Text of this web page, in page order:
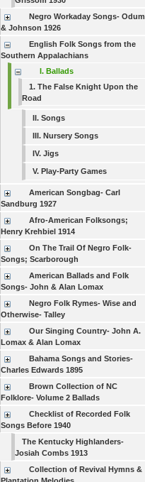
Negro Workaday Songs- Odum
& Johnson 1926
English Folk Songs from the
Southern Appalachians
I. Ballads
1. The False Knight Upon the
Road
II. Songs
III. Nursery Songs
IV. Jigs
V. Play-Party Games
American Songbag- Carl
Sandburg 1927
Afro-American Folksongs;
Henry Krehbiel 1914
On The Trail Of Negro Folk-
Songs; Scarborough
American Ballads and Folk
Songs- John & Alan Lomax
Negro Folk Rymes- Wise and
Otherwise- Talley
Our Singing Country- John A.
Lomax & Alan Lomax
Bahama Songs and Stories-
Charles Edwards 1895
Brown Collection of NC
Folklore- Volume 2 Ballads
Checklist of Recorded Folk
Songs Before 1940
The Kentucky Highlanders-
Josiah Combs 1913
Collection of Revival Hymns &